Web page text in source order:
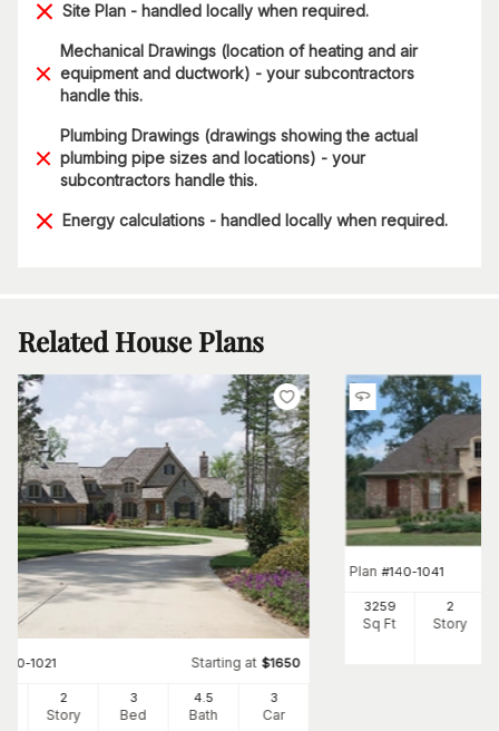
Site Plan - handled locally when required.
Mechanical Drawings (location of heating and air
equipment and ductwork) - your subcontractors
handle this.
Plumbing Drawings (drawings showing the actual
plumbing pipe sizes and locations) - your
subcontractors handle this.
Energy calculations - handled locally when required.
Related House Plans
180-1021 Starting at $1650
2
Story
3
Bed
4 .5
Bath
3
Car
Plan #140-1041
3259
Sq Ft
2
Story